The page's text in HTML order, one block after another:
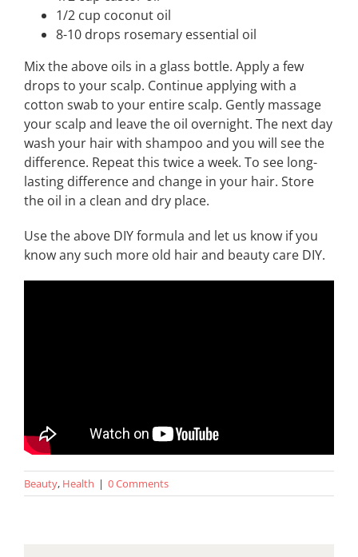
1/2 cup coconut oil
8-10 drops rosemary essential oil
Mix the above oils in a glass bottle. Apply a few
drops to your scalp. Continue applying with a
cotton swab to your entire scalp. Gently massage
your scalp and leave the oil overnight. The next day
wash your hair with shampoo and you will see the
difference. Repeat this twice a week. To see long-
lasting difference and change in your hair. Store
the oil in a clean and dry place.
Use the above DIY formula and let us know if you
know any such more old hair and beauty care DIY.
Beauty, Health | 0 Comments